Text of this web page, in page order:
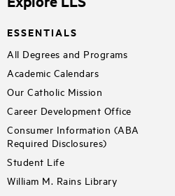
ESSENTIALS
All Degrees and Programs
Academic Calendars
Our Catholic Mission
Career Development Office
Consumer Information (ABA
Required Disclosures)
Student Life
William M. Rains Library